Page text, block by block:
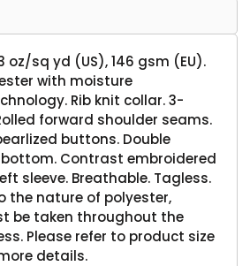
oz/sq yd (US), 146 gsm (EU).
with moisture
Rib knit collar. 3-
forward shoulder seams.
buttons. Double
Contrast embroidered
sleeve. Breathable. Tagless.
the nature of polyester,
be taken throughout the
Please refer to product size
details.